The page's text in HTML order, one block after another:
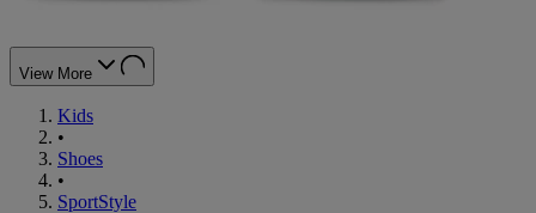
View More
Kids
•
Shoes
•
SportStyle